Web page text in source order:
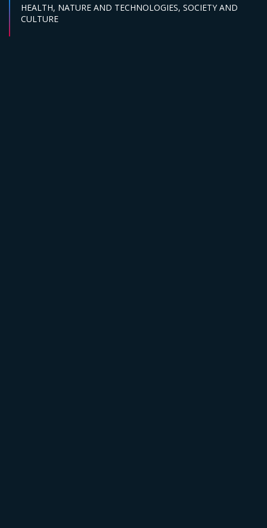
Sector :
HEALTH, NATURE AND TECHNOLOGIES, SOCIETY AND
CULTURE